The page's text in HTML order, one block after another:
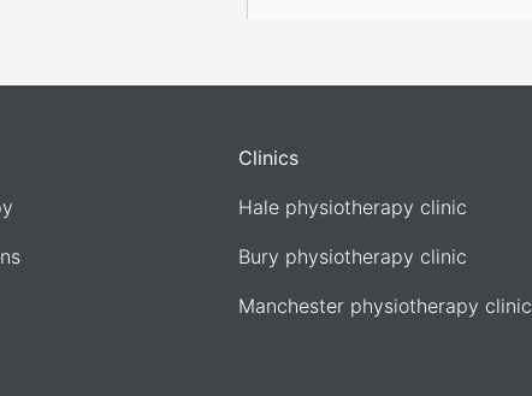
Clinics
Hale physiotherapy clinic
Bury physiotherapy clinic
Manchester physiotherapy clinic